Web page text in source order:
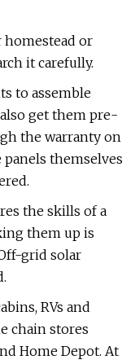
homestead or
it carefully.
to assemble
get them pre-
the warranty on
themselves
the skills of a
them up is
grid solar
RVs and
chain stores
Home Depot. At